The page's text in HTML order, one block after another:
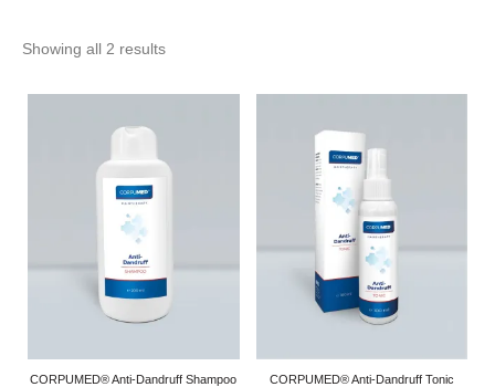
Showing all 2 results
CORPUMED® Anti-Dandruff Shampoo CORPUMED® Anti-Dandruff Tonic